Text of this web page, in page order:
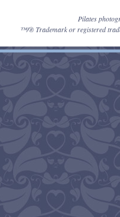
Pilates
™/® Trademark or registered